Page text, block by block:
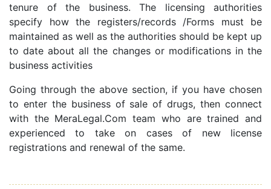
tenure of the business. The licensing authorities
specify how the registers/records /Forms must be
maintained as well as the authorities should be kept up
to date about all the changes or modifications in the
business activities
Going through the above section, if you have chosen
to enter the business of sale of drugs, then connect
with the MeraLegal.Com team who are trained and
experienced to take on cases of new license
registrations and renewal of the same.